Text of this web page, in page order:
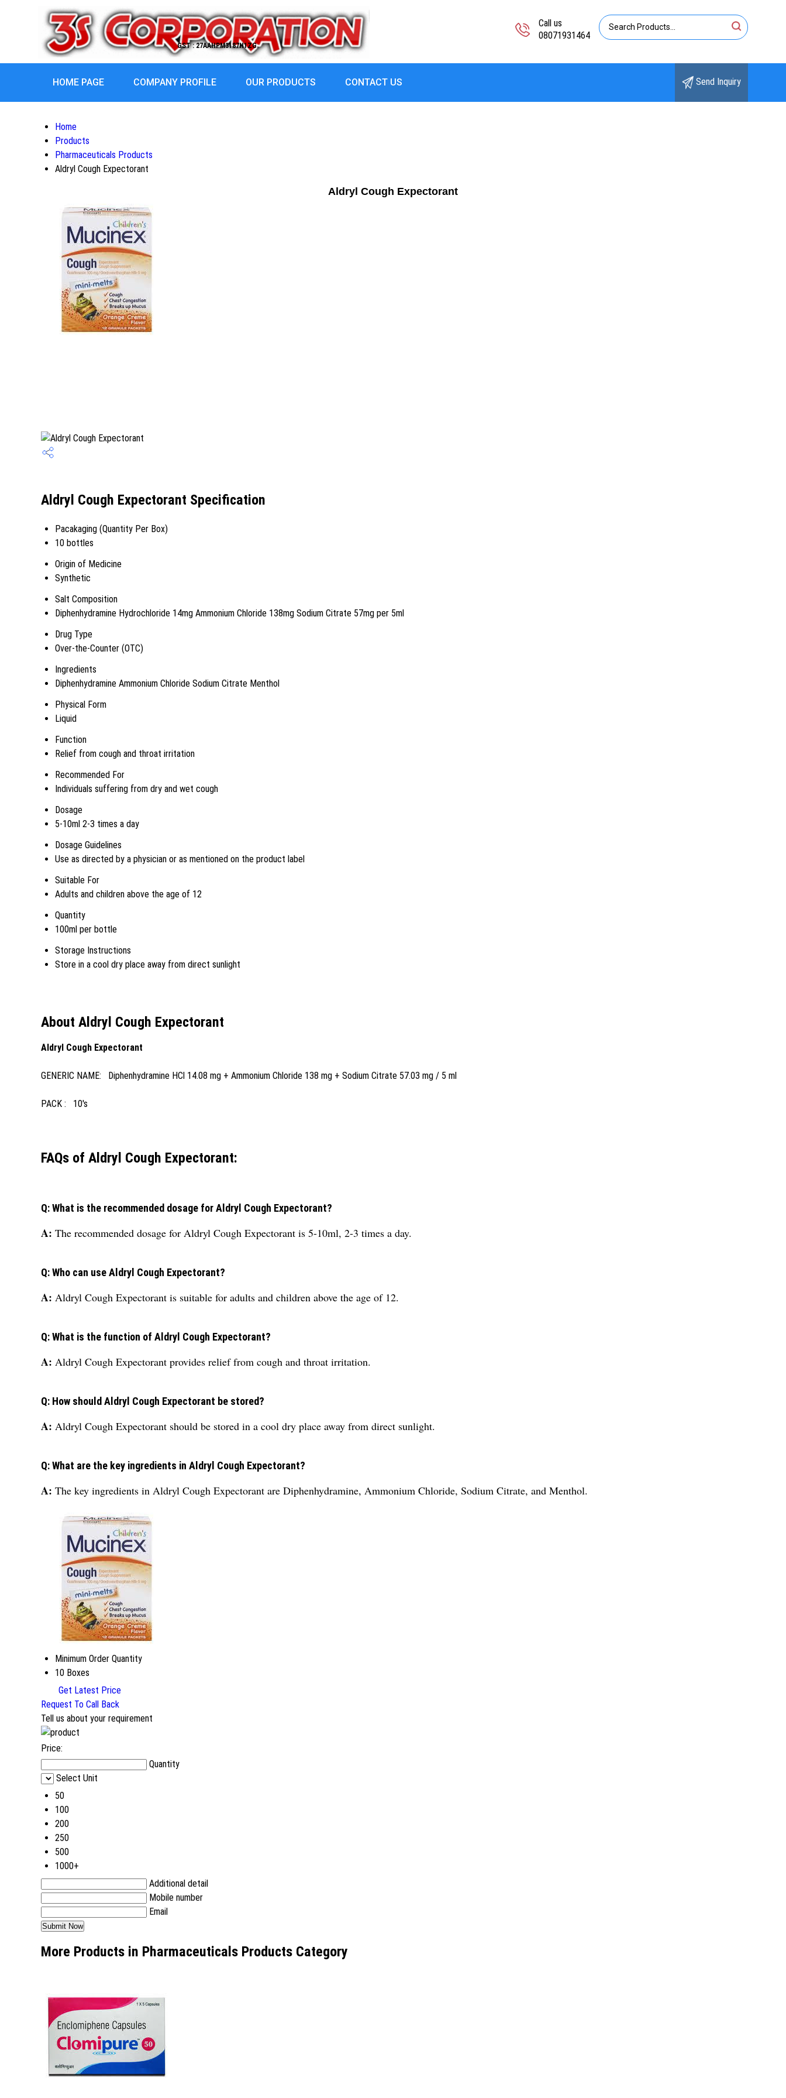
GST : 27AAHPM3187H1ZG
Call us
08071931464
HOME PAGE COMPANY PROFILE OUR PRODUCTS CONTACT US Send Inquiry
Home
Products
Pharmaceuticals Products
Aldryl Cough Expectorant
Aldryl Cough Expectorant
Aldryl Cough Expectorant Specification
Pacakaging (Quantity Per Box)
10 bottles
Origin of Medicine
Synthetic
Salt Composition
Diphenhydramine Hydrochloride 14mg Ammonium Chloride 138mg Sodium Citrate 57mg per 5ml
Drug Type
Over-the-Counter (OTC)
Ingredients
Diphenhydramine Ammonium Chloride Sodium Citrate Menthol
Physical Form
Liquid
Function
Relief from cough and throat irritation
Recommended For
Individuals suffering from dry and wet cough
Dosage
5-10ml 2-3 times a day
Dosage Guidelines
Use as directed by a physician or as mentioned on the product label
Suitable For
Adults and children above the age of 12
Quantity
100ml per bottle
Storage Instructions
Store in a cool dry place away from direct sunlight
About Aldryl Cough Expectorant
Aldryl Cough Expectorant
GENERIC NAME: Diphenhydramine HCl 14.08 mg + Ammonium Chloride 138 mg + Sodium Citrate 57.03 mg / 5 ml
PACK : 10's
FAQs of Aldryl Cough Expectorant:
Q: What is the recommended dosage for Aldryl Cough Expectorant?
A: The recommended dosage for Aldryl Cough Expectorant is 5-10ml, 2-3 times a day.
Q: Who can use Aldryl Cough Expectorant?
A: Aldryl Cough Expectorant is suitable for adults and children above the age of 12.
Q: What is the function of Aldryl Cough Expectorant?
A: Aldryl Cough Expectorant provides relief from cough and throat irritation.
Q: How should Aldryl Cough Expectorant be stored?
A: Aldryl Cough Expectorant should be stored in a cool dry place away from direct sunlight.
Q: What are the key ingredients in Aldryl Cough Expectorant?
A: The key ingredients in Aldryl Cough Expectorant are Diphenhydramine, Ammonium Chloride, Sodium Citrate, and Menthol.
Minimum Order Quantity
10 Boxes
Get Latest Price
Request To Call Back
Tell us about your requirement
Price:
Quantity
Select Unit
50
100
200
250
500
1000+
Additional detail
Mobile number
Email
More Products in Pharmaceuticals Products Category